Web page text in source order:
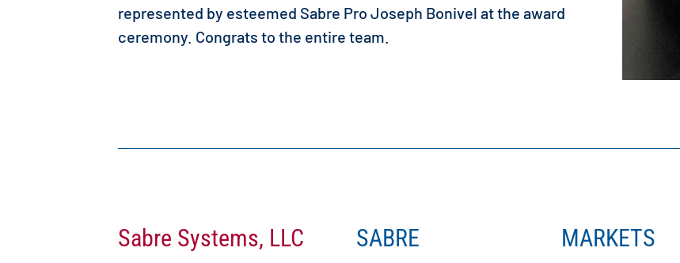
represented by esteemed Sabre Pro Joseph Bonivel at the award
ceremony. Congrats to the entire team.
Sabre Systems, LLC SABRE MARKETS